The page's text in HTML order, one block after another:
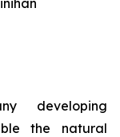
developing
the natural